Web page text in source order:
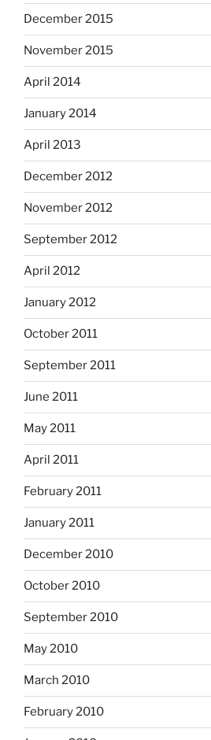
December 2015
November 2015
April 2014
January 2014
April 2013
December 2012
November 2012
September 2012
April 2012
January 2012
October 2011
September 2011
June 2011
May 2011
April 2011
February 2011
January 2011
December 2010
October 2010
September 2010
May 2010
March 2010
February 2010